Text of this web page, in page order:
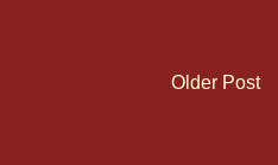
Older Post